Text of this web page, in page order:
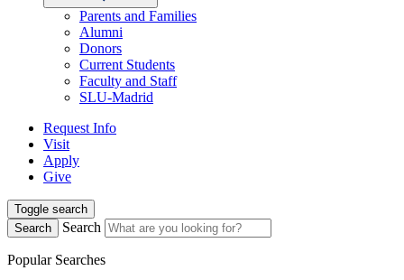
Parents and Families
Alumni
Donors
Current Students
Faculty and Staff
SLU-Madrid
Request Info
Visit
Apply
Give
Toggle search
Search
Search
Popular Searches